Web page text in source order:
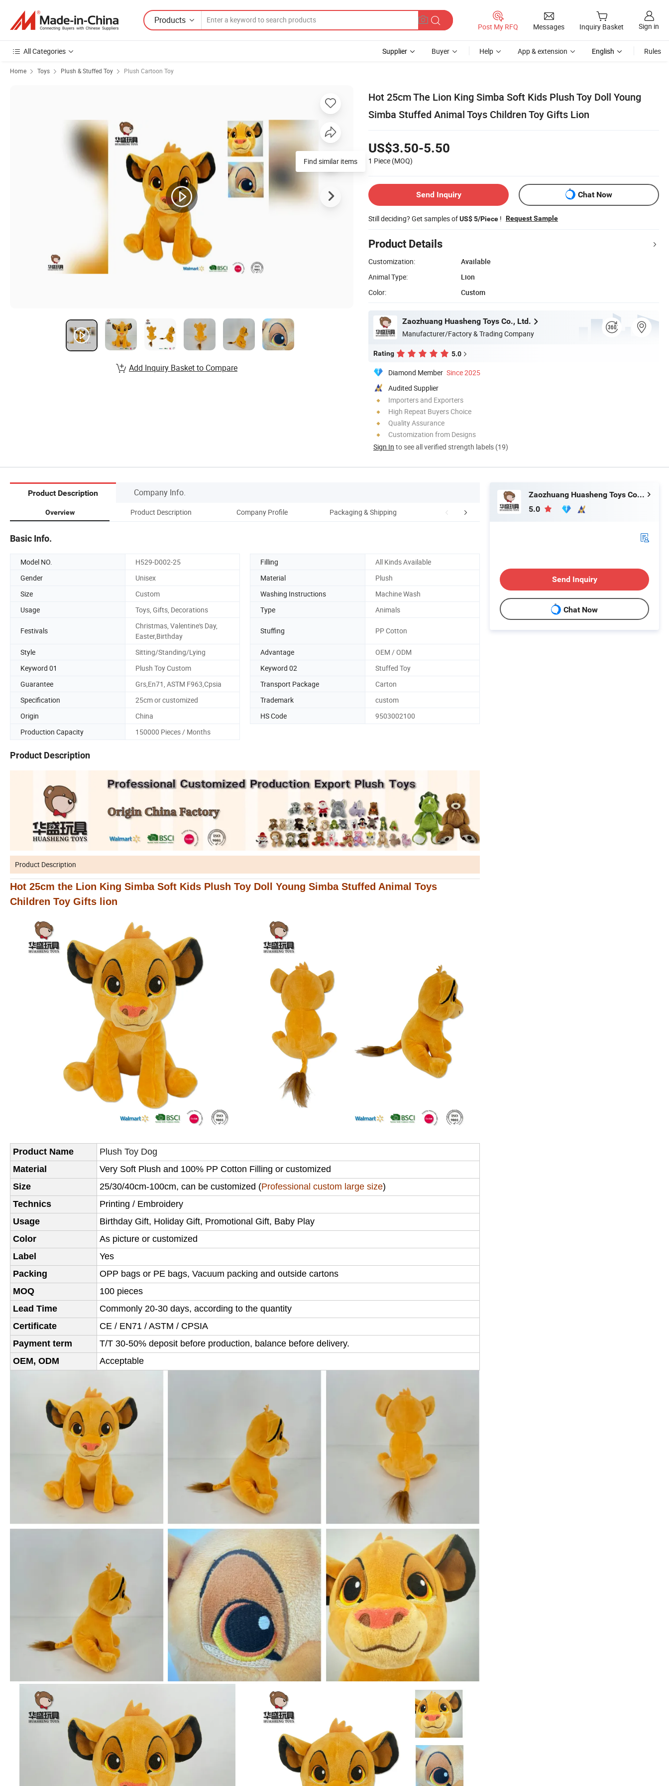
Products
Post My RFQ Messages Inquiry Basket Sign in
All Categories Supplier Buyer Help App & extension English Rules
Home Toys Plush & Stuffed Toy Plush Cartoon Toy
Hot 25cm The Lion King Simba Soft Kids Plush Toy Doll Young
Simba Stuffed Animal Toys Children Toy Gifts Lion
US$3.50-5.50
1 Piece (MOQ)
Send Inquiry Chat Now
Still deciding? Get samples ofUS$ 5/Piece ! Request Sample
Product Details
Customization:
Available
Animal Type:
Lion
Color:
Custom
Zaozhuang Huasheng Toys Co., Ltd.
Manufacturer/Factory & Trading Company
Rating 5.0
Diamond Member Since 2025
Audited Supplier
Importers and Exporters
High Repeat Buyers Choice
Quality Assurance
Customization from Designs
Sign In to see all verified strength labels (19)
Find similar items
Add Inquiry Basket to Compare
Product Description Company Info.
Overview Product Description Company Profile Packaging & Shipping FAQ
Basic Info.
Model NO. H529-D002-25 Filling
All Kinds Available
Gender
Unisex Material
Plush
Size
Custom Washing Instructions
Machine Wash
Usage
Toys, Gifts, Decorations Type Animals
Festivals
Christmas, Valentine's Day,
Easter,Birthday
Stuffing PP Cotton
Style Sitting/Standing/Lying Advantage
OEM / ODM
Keyword 01
Plush Toy Custom Keyword 02
Stuffed Toy
Guarantee
Grs,En71, ASTM F963,Cpsia Transport Package
Carton
Specification
25cm or customized Trademark
custom
Origin
China HS Code
9503002100
Production Capacity
150000 Pieces / Months
Product Description
Product Description
Hot 25cm the Lion King Simba Soft Kids Plush Toy Doll Young Simba Stuffed Animal Toys
Children Toy Gifts lion
Product Name
Plush Toy Dog
Material
Very Soft Plush and 100% PP Cotton Filling or customized
Size
25/30/40cm-100cm, can be customized (Professional custom large size)
Technics
Printing / Embroidery
Usage
Birthday Gift, Holiday Gift, Promotional Gift, Baby Play
Color
As picture or customized
Label
Yes
Packing
OPP bags or PE bags, Vacuum packing and outside cartons
MOQ
100 pieces
Lead Time
Commonly 20-30 days, according to the quantity
Certificate
CE / EN71 / ASTM / CPSIA
Payment term
T/T 30-50% deposit before production, balance before delivery.
OEM, ODM
Acceptable
Zaozhuang Huasheng Toys Co., Ltd.
5.0
Send Inquiry
Chat Now